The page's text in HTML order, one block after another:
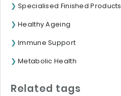
Specialised Finished Products
Healthy Ageing
Immune Support
Metabolic Health
Related tags